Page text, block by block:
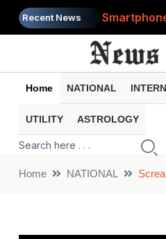
Recent News
Google
AI Scam
WhatsApp
Home NATIONAL
UTILITY ASTROLOGY
Home NATIONAL